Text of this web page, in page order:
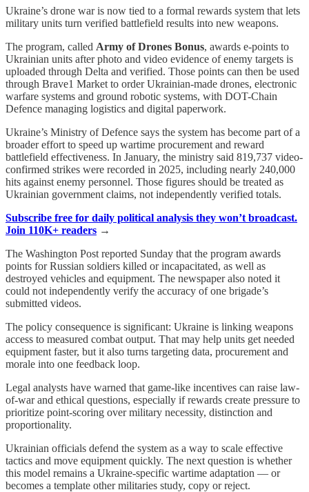
Ukraine’s drone war is now tied to a formal rewards system that lets
military units turn verified battlefield results into new weapons.
The program, called Army of Drones Bonus, awards e-points to
Ukrainian units after photo and video evidence of enemy targets is
uploaded through Delta and verified. Those points can then be used
through Brave1 Market to order Ukrainian-made drones, electronic
warfare systems and ground robotic systems, with DOT-Chain
Defence managing logistics and digital paperwork.
Ukraine’s Ministry of Defence says the system has become part of a
broader effort to speed up wartime procurement and reward
battlefield effectiveness. In January, the ministry said 819,737 video-
confirmed strikes were recorded in 2025, including nearly 240,000
hits against enemy personnel. Those figures should be treated as
Ukrainian government claims, not independently verified totals.
Subscribe free for daily political analysis they won’t broadcast.
Join 110K+ readers →
The Washington Post reported Sunday that the program awards
points for Russian soldiers killed or incapacitated, as well as
destroyed vehicles and equipment. The newspaper also noted it
could not independently verify the accuracy of one brigade’s
submitted videos.
The policy consequence is significant: Ukraine is linking weapons
access to measured combat output. That may help units get needed
equipment faster, but it also turns targeting data, procurement and
morale into one feedback loop.
Legal analysts have warned that game-like incentives can raise law-
of-war and ethical questions, especially if rewards create pressure to
prioritize point-scoring over military necessity, distinction and
proportionality.
Ukrainian officials defend the system as a way to scale effective
tactics and move equipment quickly. The next question is whether
this model remains a Ukraine-specific wartime adaptation — or
becomes a template other militaries study, copy or reject.